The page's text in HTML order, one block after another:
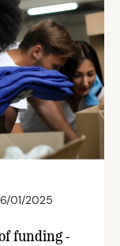
01/2025
funding -